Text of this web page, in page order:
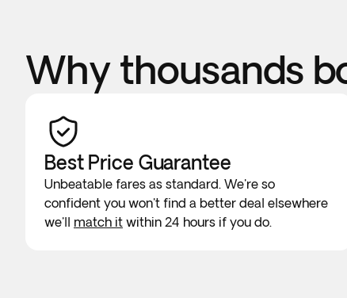
Why thousands
Best Price Guarantee
Unbeatable fares as standard. We're so
confident you won't find a better deal elsewhere
we'll match it within 24 hours if you do.